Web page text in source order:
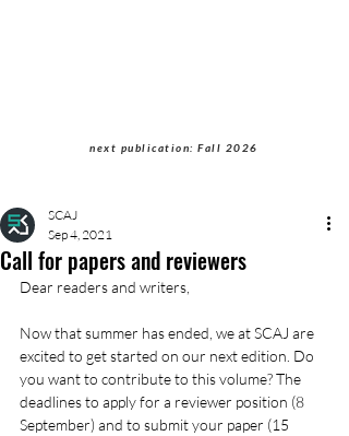
next publication: Fall 2026
Call for papers and reviewers
SCAJ
Sep 4, 2021
Dear readers and writers,
Now that summer has ended, we at SCAJ are
excited to get started on our next edition. Do
you want to contribute to this volume? The
deadlines to apply for a reviewer position (8
September) and to submit your paper (15